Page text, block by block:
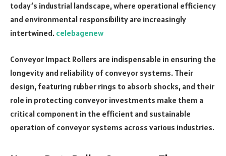
today’s industrial landscape, where operational efficiency
and environmental responsibility are increasingly
intertwined. celebagenew
Conveyor Impact Rollers are indispensable in ensuring the
longevity and reliability of conveyor systems. Their
design, featuring rubber rings to absorb shocks, and their
role in protecting conveyor investments make them a
critical component in the efficient and sustainable
operation of conveyor systems across various industries.